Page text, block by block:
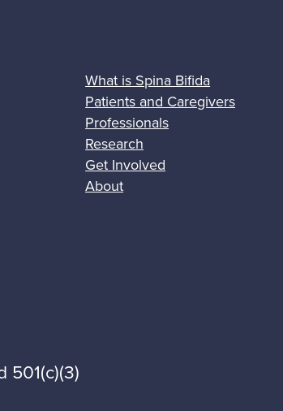
What is Spina Bifida
Patients and Caregivers
Professionals
Research
Get Involved
About